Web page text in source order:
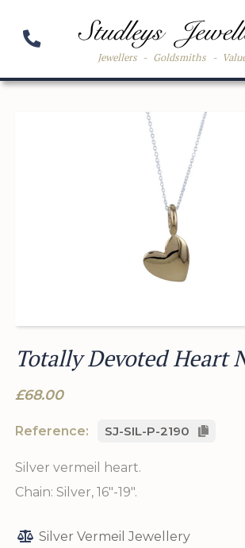
Jewellers - Goldsmiths -
Totally Devoted Heart
£68.00
Reference: SJ-SIL-P-2190
Silver vermeil heart.
Chain: Silver, 16"-19".
Silver Vermeil Jewellery